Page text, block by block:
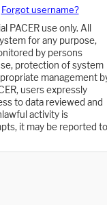
Forgot username?
use only. All
for any purpose,
by persons
protection of system
management
users expressly
to data reviewed and
activity is
it may be reported to